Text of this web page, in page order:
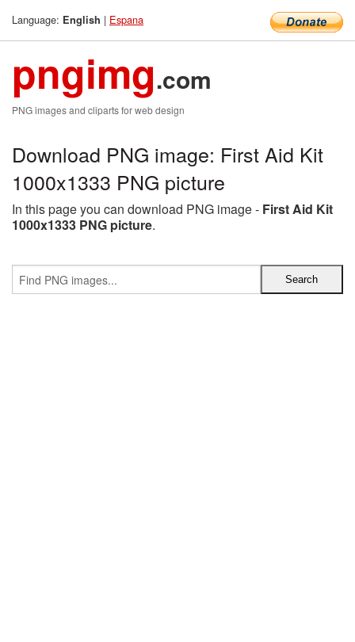
Language: English | Espana
pngimg.com
PNG images and cliparts for web design
Download PNG image: First Aid Kit
1000x1333 PNG picture
In this page you can download PNG image - First Aid Kit
1000x1333 PNG picture.